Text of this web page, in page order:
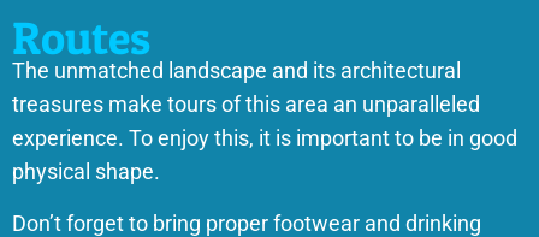
Routes
The unmatched landscape and its architectural
treasures make tours of this area an unparalleled
experience. To enjoy this, it is important to be in good
physical shape.
Don’t forget to bring proper footwear and drinking